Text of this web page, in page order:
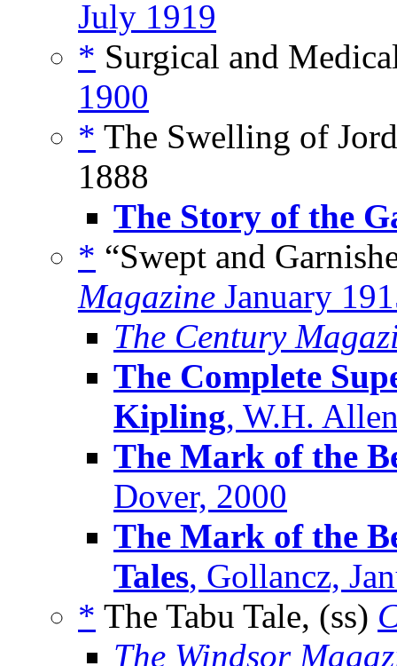
July 1919
* Surgical and
1900
* The Swelling of
1888
The Story of the
* “Swept and
Magazine January
The Century
The Complete
Kipling, W.H.
The Mark of the
Dover, 2000
The Mark of the
Tales, Gollancz,
* The Tabu Tale, (ss)
The Windsor